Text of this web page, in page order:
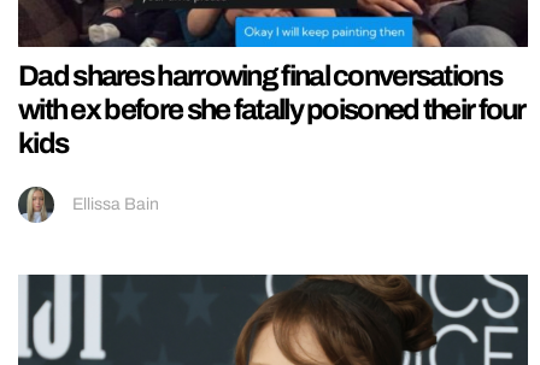
Dad shares harrowing final conversations
with ex before she fatally poisoned their four
kids
Ellissa Bain